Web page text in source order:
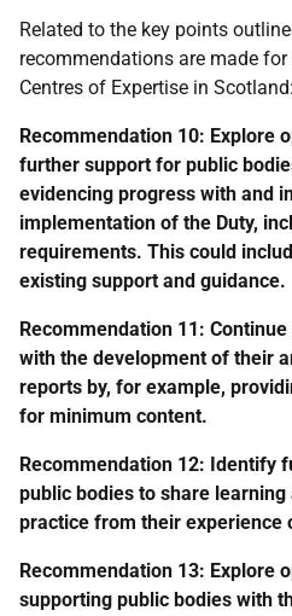
Related to the key points
recommendations are made
Centres of Expertise in Scotland:
Recommendation 10: Explore
further support for public
evidencing progress with and
implementation of the Duty,
requirements. This could
existing support and guidance.
Recommendation 11:
with the development of their
reports by, for example,
for minimum content.
Recommendation 12: Identify
public bodies to share
practice from their experience
Recommendation 13: Explore
supporting public bodies with